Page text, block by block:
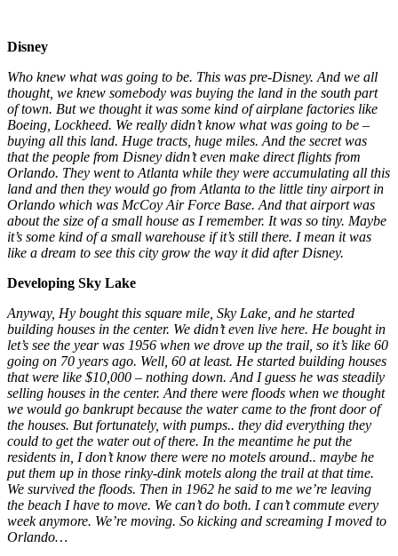
Disney
Who knew what was going to be. This was pre-Disney. And we all
thought, we knew somebody was buying the land in the south part
of town. But we thought it was some kind of airplane factories like
Boeing, Lockheed. We really didn’t know what was going to be –
buying all this land. Huge tracts, huge miles. And the secret was
that the people from Disney didn’t even make direct flights from
Orlando. They went to Atlanta while they were accumulating all this
land and then they would go from Atlanta to the little tiny airport in
Orlando which was McCoy Air Force Base. And that airport was
about the size of a small house as I remember. It was so tiny. Maybe
it’s some kind of a small warehouse if it’s still there. I mean it was
like a dream to see this city grow the way it did after Disney.
Developing Sky Lake
Anyway, Hy bought this square mile, Sky Lake, and he started
building houses in the center. We didn’t even live here. He bought in
let’s see the year was 1956 when we drove up the trail, so it’s like 60
going on 70 years ago. Well, 60 at least. He started building houses
that were like $10,000 – nothing down. And I guess he was steadily
selling houses in the center. And there were floods when we thought
we would go bankrupt because the water came to the front door of
the houses. But fortunately, with pumps.. they did everything they
could to get the water out of there. In the meantime he put the
residents in, I don’t know there were no motels around.. maybe he
put them up in those rinky-dink motels along the trail at that time.
We survived the floods. Then in 1962 he said to me we’re leaving
the beach I have to move. We can’t do both. I can’t commute every
week anymore. We’re moving. So kicking and screaming I moved to
Orlando…